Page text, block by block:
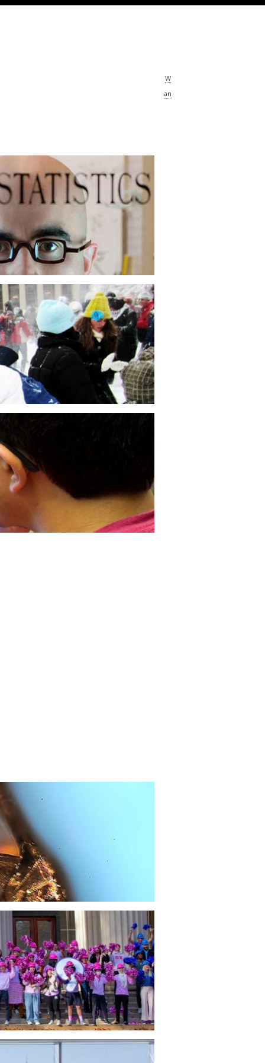
uncovering the unique behavior of
the Impact of a Blowout
Failure
Folkers E. Rojas researches
mitigate the impact of a Blowout
failure by using a continuous feed of
medium into an uncontrolled
Yannas Inducted into NIHF
Ioannis V. Yannas is inducted into
Inventors Hall of Fame, a small
renowned inventors, for inventing
skin.
W
an